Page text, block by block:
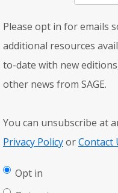
Please opt in for emails
additional resources
to-date with new
other news from SAGE.
You can unsubscribe at
Privacy PolicyorContact
Opt in